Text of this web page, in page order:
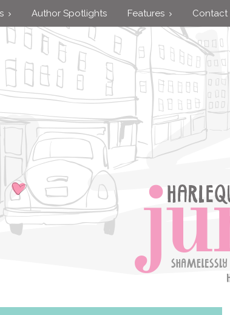
Author Spotlights Features Contact